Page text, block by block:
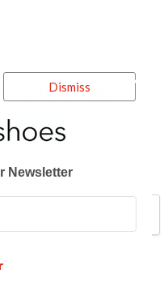
(TipJar-
Dismiss
Newsletter